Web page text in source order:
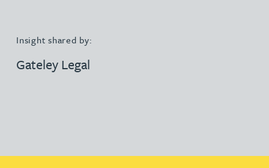
Insight shared by:
Gateley Legal